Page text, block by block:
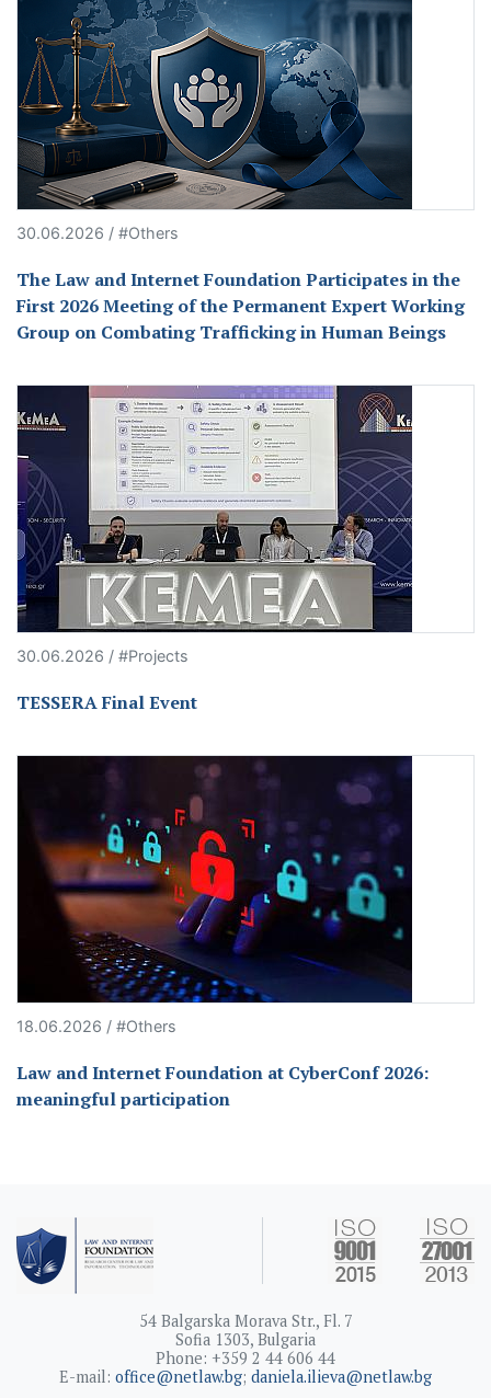
30.06.2026 / #Others
The Law and Internet Foundation Participates in the
First 2026 Meeting of the Permanent Expert Working
Group on Combating Trafficking in Human Beings
30.06.2026 / #Projects
TESSERA Final Event
18.06.2026 / #Others
Law and Internet Foundation at CyberConf 2026:
meaningful participation
54 Balgarska Morava Str., Fl. 7
Sofia 1303, Bulgaria
Phone: +359 2 44 606 44
E-mail: office@netlaw.bg; daniela.ilieva@netlaw.bg